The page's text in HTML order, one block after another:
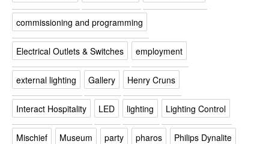
commissioning and programming
Electrical Outlets & Switches employment
external lighting Gallery Henry Cruns
Interact Hospitality LED lighting Lighting Control
Mischief Museum party pharos Philips Dynalite